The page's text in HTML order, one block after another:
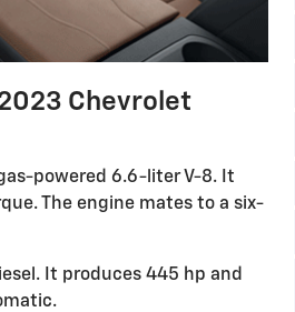
Chevrolet
powered 6.6-liter V-8. It
The engine mates to a six-
It produces 445 hp and